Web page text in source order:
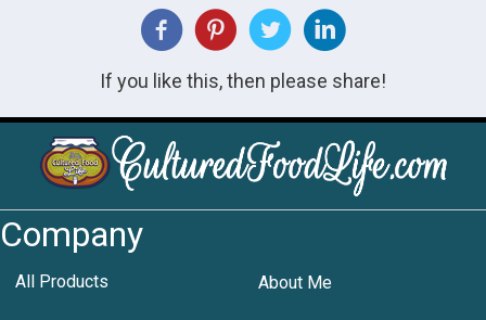
If you like this, then please share!
Company
All Products About Me